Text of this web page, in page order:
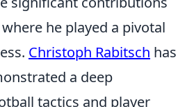
he played a pivotal
Christoph Rabitsch has
a deep
tactics and player